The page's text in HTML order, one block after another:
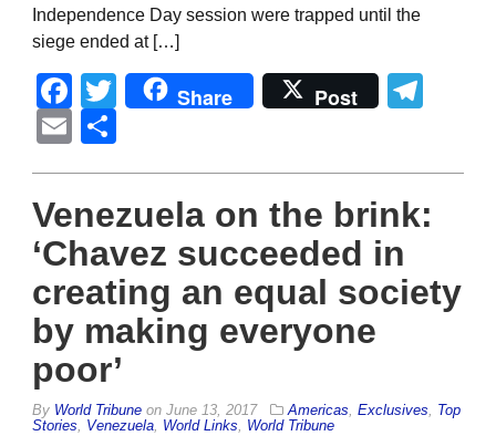
Independence Day session were trapped until the
siege ended at […]
Facebook
Twitter
Share Post
Email
Venezuela on the brink:
‘Chavez succeeded in
creating an equal society
by making everyone
poor’
By World Tribune on June 13, 2017 Americas, Exclusives, Top
Stories, Venezuela, World Links, World Tribune